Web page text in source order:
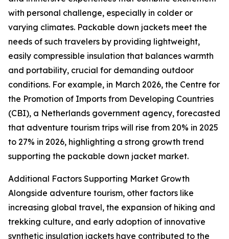
with personal challenge, especially in colder or
varying climates. Packable down jackets meet the
needs of such travelers by providing lightweight,
easily compressible insulation that balances warmth
and portability, crucial for demanding outdoor
conditions. For example, in March 2026, the Centre for
the Promotion of Imports from Developing Countries
(CBI), a Netherlands government agency, forecasted
that adventure tourism trips will rise from 20% in 2025
to 27% in 2026, highlighting a strong growth trend
supporting the packable down jacket market.
Additional Factors Supporting Market Growth
Alongside adventure tourism, other factors like
increasing global travel, the expansion of hiking and
trekking culture, and early adoption of innovative
synthetic insulation jackets have contributed to the